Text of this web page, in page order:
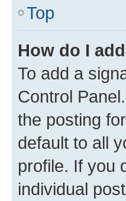
Top
How do I
To add a
Control
the posting
default to all
profile. If you
individual